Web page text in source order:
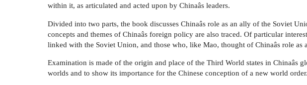
within it, as articulated and acted upon by Chinaâs leaders.
Divided into two parts, the book discusses Chinaâs role as an ally of the Soviet
concepts and themes of Chinaâs foreign policy are also traced. Of particular
linked with the Soviet Union, and those who, like Mao, thought of Chinaâs role
Examination is made of the origin and place of the Third World states in Chinaâs
worlds and to show its importance for the Chinese conception of a new world order.